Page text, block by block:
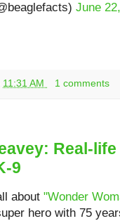
June
11:31 AM 1 comments
Real-
9
about "Wonder
hero with 75